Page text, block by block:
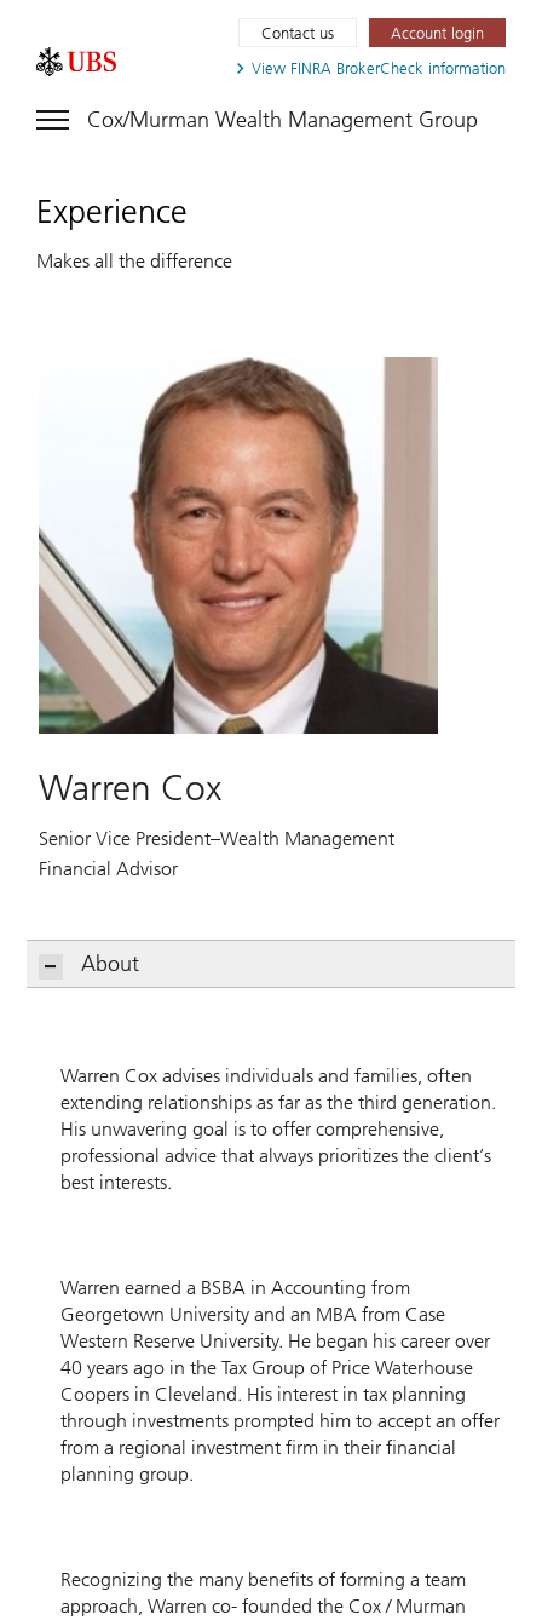
View FINRA BrokerCheck information
Contact us Account login
Cox/Murman Wealth Management Group
Experience
Makes all the difference
Warren Cox
Senior Vice President–Wealth Management
Financial Advisor
About
Warren Cox advises individuals and families, often
extending relationships as far as the third generation.
His unwavering goal is to offer comprehensive,
professional advice that always prioritizes the client’s
best interests.
Warren earned a BSBA in Accounting from
Georgetown University and an MBA from Case
Western Reserve University. He began his career over
40 years ago in the Tax Group of Price Waterhouse
Coopers in Cleveland. His interest in tax planning
through investments prompted him to accept an offer
from a regional investment firm in their financial
planning group.
Recognizing the many benefits of forming a team
approach, Warren co- founded the Cox / Murman